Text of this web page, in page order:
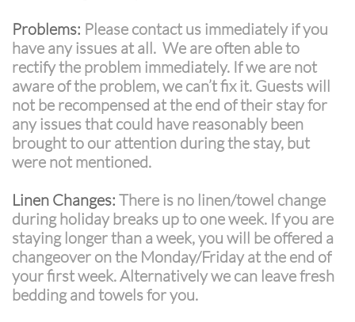
Problems: Please contact us immediately if you
have any issues at all. We are often able to
rectify the problem immediately. If we are not
aware of the problem, we can’t fix it. Guests will
not be recompensed at the end of their stay for
any issues that could have reasonably been
brought to our attention during the stay, but
were not mentioned.
Linen Changes: There is no linen/towel change
during holiday breaks up to one week. If you are
staying longer than a week, you will be offered a
changeover on the Monday/Friday at the end of
your first week. Alternatively we can leave fresh
bedding and towels for you.